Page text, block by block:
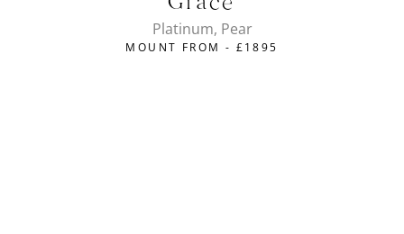
Platinum, Pear
MOUNT FROM - £1895